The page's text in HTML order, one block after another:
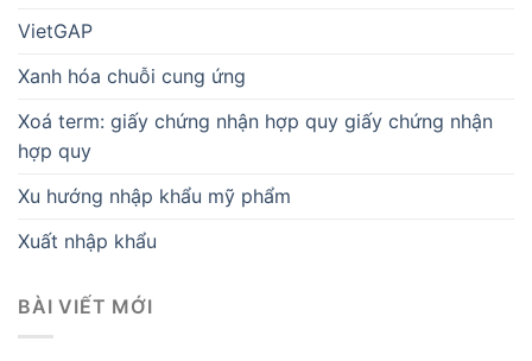
VietGAP
Xanh hóa chuỗi cung ứng
Xoá term: giấy chứng nhận hợp quy giấy chứng nhận
hợp quy
Xu hướng nhập khẩu mỹ phẩm
Xuất nhập khẩu
BÀI VIẾT MỚI